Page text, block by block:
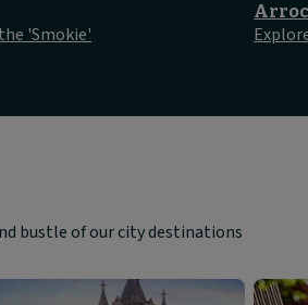
'Smokie'
bustle of our city destinations